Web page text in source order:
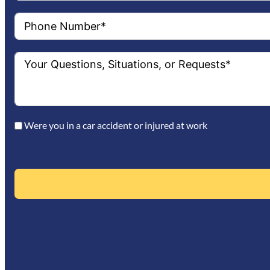
Were you in a car accident or injured at work